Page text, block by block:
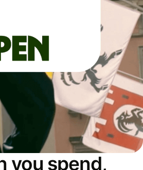
you spend,